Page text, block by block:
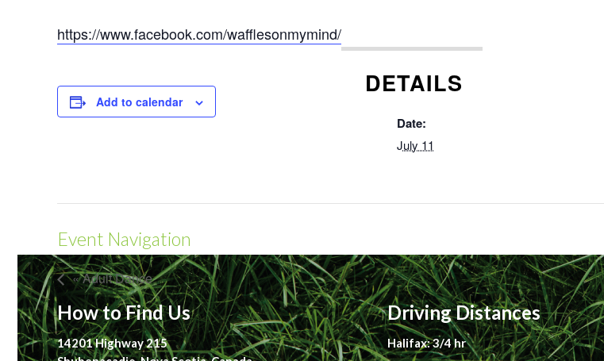
https://www.facebook.com/wafflesonmymind/
Add to calendar
DETAILS
Date:
July 11
Event Navigation
« Adult Dance
How to Find Us
14201 Highway 215
Driving Distances
Halifax: 3/4 hr